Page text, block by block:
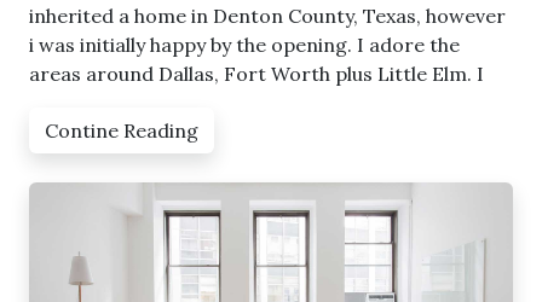
inherited a home in Denton County, Texas, however
i was initially happy by the opening. I adore the
areas around Dallas, Fort Worth plus Little Elm. I
Contine Reading